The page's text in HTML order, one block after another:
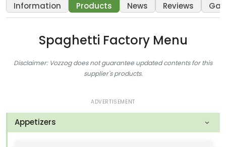
Information Products News Reviews
Spaghetti Factory Menu
Disclaimer: Vozzog does not guarantee updated contents for this
supplier's products.
ADVERTISEMENT
Appetizers